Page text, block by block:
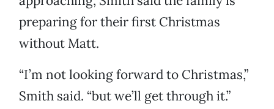
preparing for their first Christmas
without Matt.
“I’m not looking forward to Christmas,”
Smith said. “but we’ll get through it.”